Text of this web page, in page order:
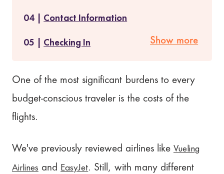
Contact Information
Checking In
Does Viva Air Serve Food?
Is Viva Air Worth It?
Our Rating: 2.3/5
Show more
One of the most significant burdens to every
budget-conscious traveler is the costs of the
flights.
We've previously reviewed airlines like Vueling
Airlines and EasyJet. Still, with many different